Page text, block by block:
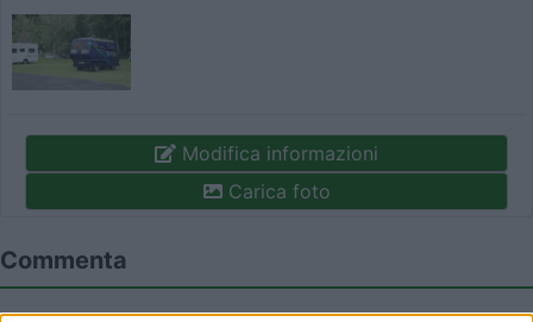
Modifica informazioni
Carica foto
Commenta